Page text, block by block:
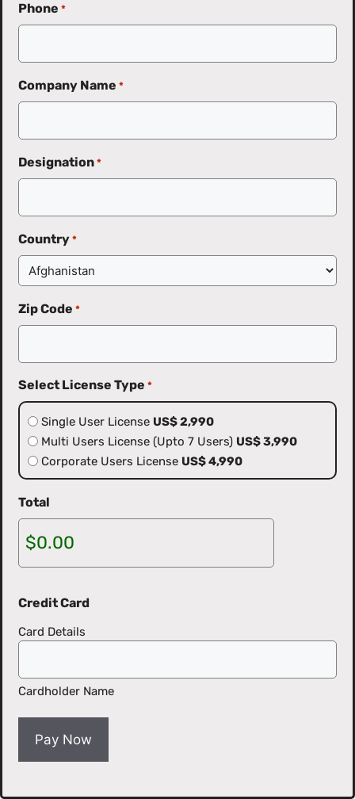
Phone *
Company Name *
Designation *
Country *
Zip Code *
Select License Type *
Single User License US$ 2,990
Multi Users License (Upto 7 Users) US$ 3,990
Corporate Users License US$ 4,990
Total
Credit Card
Card Details
Cardholder Name